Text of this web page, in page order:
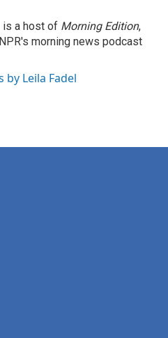
is a host of Morning Edition,
morning news podcast
by Leila Fadel